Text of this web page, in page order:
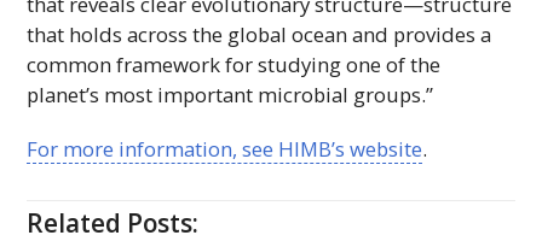
that holds across the global ocean and provides a
common framework for studying one of the
planet’s most important microbial groups.”
For more information, see HIMB’s website.
Related Posts: